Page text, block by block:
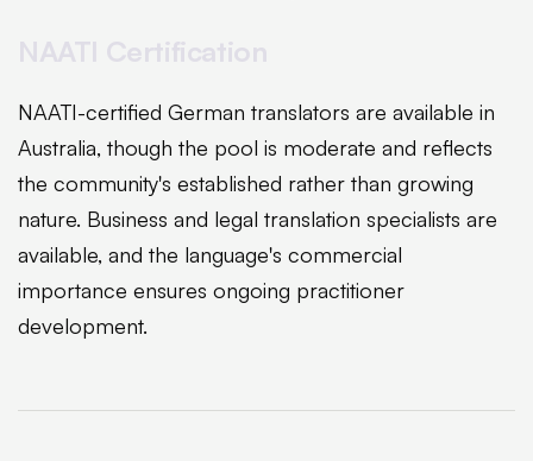
NAATI-certified German translators are available in
Australia, though the pool is moderate and reflects
the community's established rather than growing
nature. Business and legal translation specialists are
available, and the language's commercial
importance ensures ongoing practitioner
development.